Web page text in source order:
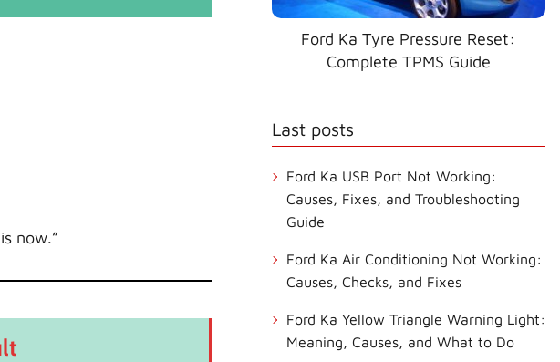
now.”
Ford Ka Tyre Pressure Reset:
Complete TPMS Guide
Last posts
Ford Ka USB Port Not Working:
Causes, Fixes, and Troubleshooting
Guide
Ford Ka Air Conditioning Not Working:
Causes, Checks, and Fixes
Ford Ka Yellow Triangle Warning Light:
Meaning, Causes, and What to Do